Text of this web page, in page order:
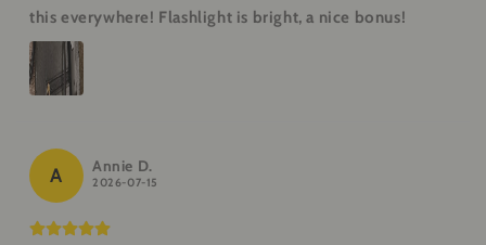
this everywhere! Flashlight is bright, a nice bonus!
A Annie D.
2026-07-15